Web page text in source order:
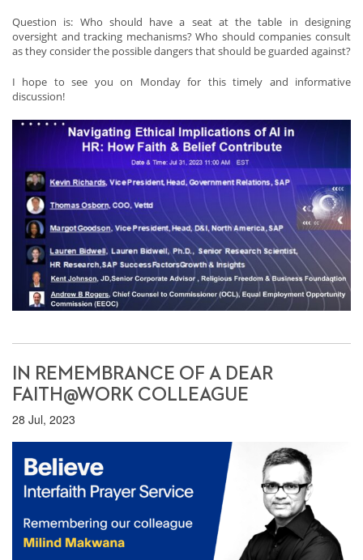
Question is: Who should have a seat at the table in designing
oversight and tracking mechanisms? Who should companies consult
as they consider the possible dangers that should be guarded against?
I hope to see you on Monday for this timely and informative
discussion!
IN REMEMBRANCE OF A DEAR
FAITH@WORK COLLEAGUE
28 Jul, 2023